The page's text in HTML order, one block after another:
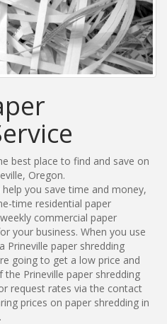
best place to find and save on
Oregon.
you save time and money,
time residential paper
commercial paper
your business. When you use
Prineville paper shredding
going to get a low price and
the Prineville paper shredding
request rates via the contact
prices on paper shredding in